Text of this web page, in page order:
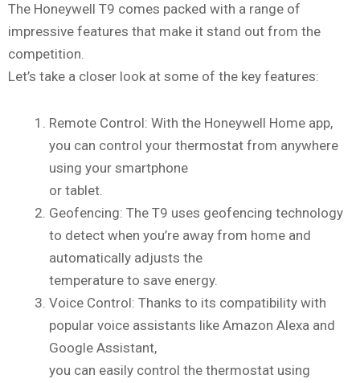
The Honeywell T9 comes packed with a range of
impressive features that make it stand out from the
competition.
Let’s take a closer look at some of the key features:
Remote Control: With the Honeywell Home app,
you can control your thermostat from anywhere
using your smartphone
or tablet.
Geofencing: The T9 uses geofencing technology
to detect when you’re away from home and
automatically adjusts the
temperature to save energy.
Voice Control: Thanks to its compatibility with
popular voice assistants like Amazon Alexa and
Google Assistant,
you can easily control the thermostat using